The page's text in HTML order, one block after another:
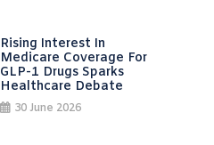
Rising Interest In
Medicare Coverage For
GLP-1 Drugs Sparks
Healthcare Debate
30 June 2026